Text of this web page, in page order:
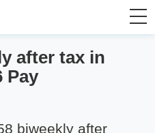
Calculator
after tax in
Pay
biweekly after